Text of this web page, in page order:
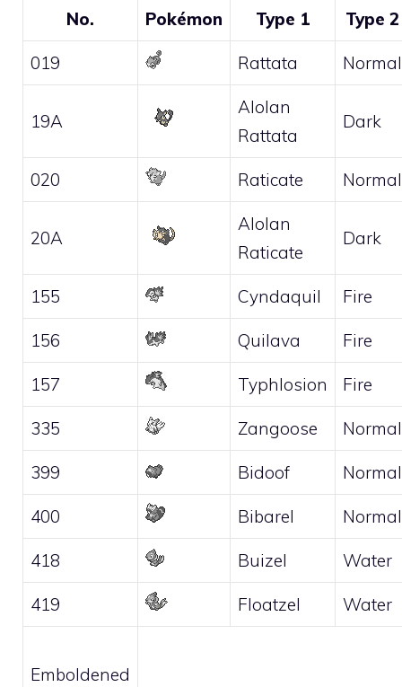
No. Pokémon Type 1 Type 2
019 Rattata Normal
19A
Alolan
Rattata
Dark
020 Raticate Normal
20A
Alolan
Raticate
Dark
155 Cyndaquil Fire
156 Quilava Fire
157 Typhlosion Fire
335 Zangoose Normal
399 Bidoof Normal
400 Bibarel Normal
418 Buizel Water
419 Floatzel Water
Emboldened